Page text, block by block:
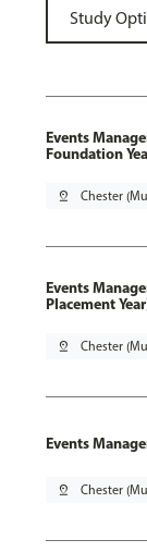
Events
Foundation
pin_drop Chester
Events
Placement
pin_drop Chester
Events
pin_drop Chester